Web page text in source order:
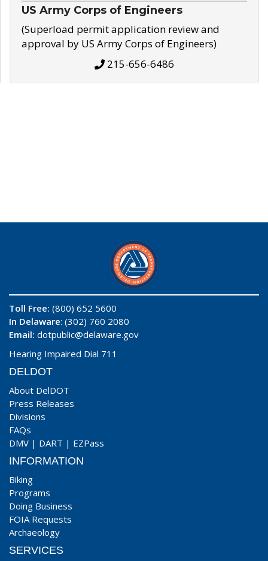
US Army Corps of Engineers
(Superload permit application review and
approval by US Army Corps of Engineers)
215-656-6486
Toll Free: (800) 652 5600
In Delaware: (302) 760 2080
Email: dotpublic@delaware.gov
Hearing Impaired Dial 711
DELDOT
About DelDOT
Press Releases
Divisions
FAQs
DMV | DART | EZPass
INFORMATION
Biking
Programs
Doing Business
FOIA Requests
Archaeology
SERVICES